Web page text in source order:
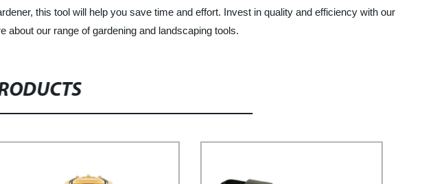
this tool will help you save time and effort. Invest in quality and efficiency with our
about our range of gardening and landscaping tools.